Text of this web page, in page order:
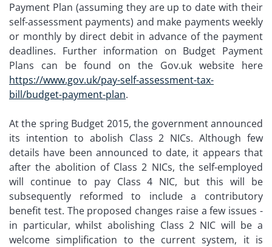
Payment Plan (assuming they are up to date with their
self-assessment payments) and make payments weekly
or monthly by direct debit in advance of the payment
deadlines. Further information on Budget Payment
Plans can be found on the Gov.uk website here
https://www.gov.uk/pay-self-assessment-tax-
bill/budget-payment-plan.
At the spring Budget 2015, the government announced
its intention to abolish Class 2 NICs. Although few
details have been announced to date, it appears that
after the abolition of Class 2 NICs, the self-employed
will continue to pay Class 4 NIC, but this will be
subsequently reformed to include a contributory
benefit test. The proposed changes raise a few issues -
in particular, whilst abolishing Class 2 NIC will be a
welcome simplification to the current system, it is